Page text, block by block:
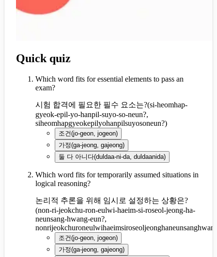
Quick quiz
Which word fits for essential elements to pass an
exam?
시험 합격에 필요한 필수 요소는?(si-heomhap-
gyeok-epil-yo-hanpil-suyo-so-neun?,
siheomhapgyeokepilyohanpilsuyosoneun?)
조건(jo-geon, jogeon)
가정(ga-jeong, gajeong)
둘 다 아니다(duldaa-ni-da, duldaanida)
Which word fits for temporarily assumed situations in
logical reasoning?
논리적 추론을 위해 임시로 설정하는 상황은?
(non-ri-jeokchu-ron-eulwi-haeim-si-roseol-jeong-ha-
neunsang-hwang-eun?,
조건(jo-geon, jogeon)
가정(ga-jeong, gajeong)